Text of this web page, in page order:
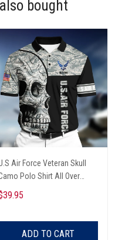
bought
Air Force Veteran Skull
Polo Shirt All Over
Printed Shirt
ADD TO CART